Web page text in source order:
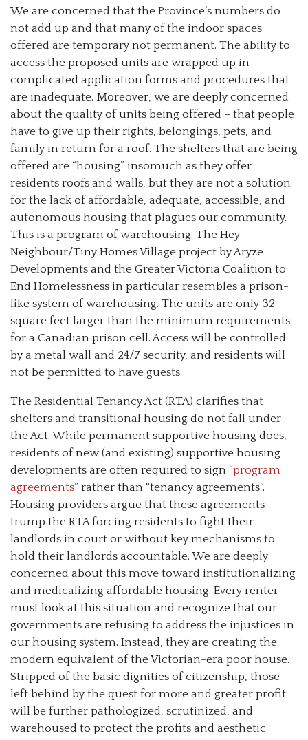
We are concerned that the Province’s numbers do
not add up and that many of the indoor spaces
offered are temporary not permanent. The ability to
access the proposed units are wrapped up in
complicated application forms and procedures that
are inadequate. Moreover, we are deeply concerned
about the quality of units being offered – that people
have to give up their rights, belongings, pets, and
family in return for a roof. The shelters that are being
offered are “housing” insomuch as they offer
residents roofs and walls, but they are not a solution
for the lack of affordable, adequate, accessible, and
autonomous housing that plagues our community.
This is a program of warehousing. The Hey
Neighbour/Tiny Homes Village project by Aryze
Developments and the Greater Victoria Coalition to
End Homelessness in particular resembles a prison-
like system of warehousing. The units are only 32
square feet larger than the minimum requirements
for a Canadian prison cell. Access will be controlled
by a metal wall and 24/7 security, and residents will
not be permitted to have guests.
The Residential Tenancy Act (RTA) clarifies that
shelters and transitional housing do not fall under
the Act. While permanent supportive housing does,
residents of new (and existing) supportive housing
developments are often required to sign “program
agreements” rather than “tenancy agreements”.
Housing providers argue that these agreements
trump the RTA forcing residents to fight their
landlords in court or without key mechanisms to
hold their landlords accountable. We are deeply
concerned about this move toward institutionalizing
and medicalizing affordable housing. Every renter
must look at this situation and recognize that our
governments are refusing to address the injustices in
our housing system. Instead, they are creating the
modern equivalent of the Victorian-era poor house.
Stripped of the basic dignities of citizenship, those
left behind by the quest for more and greater profit
will be further pathologized, scrutinized, and
warehoused to protect the profits and aesthetic